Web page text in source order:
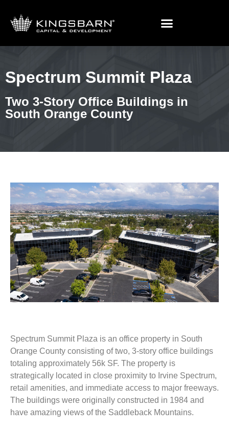
Spectrum Summit Plaza
Spectrum Summit Plaza
Two 3-Story Office Buildings in
South Orange County
Spectrum Summit Plaza is an office property in South
Orange County consisting of two, 3-story office buildings
totaling approximately 56k SF. The property is
strategically located in close proximity to Irvine Spectrum,
retail amenities, and immediate access to major freeways.
The buildings were originally constructed in 1984 and
have amazing views of the Saddleback Mountains.